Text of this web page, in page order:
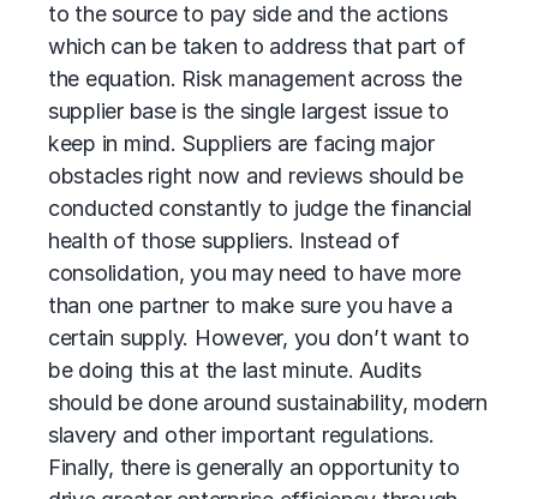
to the source to pay side and the actions
which can be taken to address that part of
the equation. Risk management across the
supplier base is the single largest issue to
keep in mind. Suppliers are facing major
obstacles right now and reviews should be
conducted constantly to judge the financial
health of those suppliers. Instead of
consolidation, you may need to have more
than one partner to make sure you have a
certain supply. However, you don’t want to
be doing this at the last minute. Audits
should be done around sustainability, modern
slavery and other important regulations.
Finally, there is generally an opportunity to